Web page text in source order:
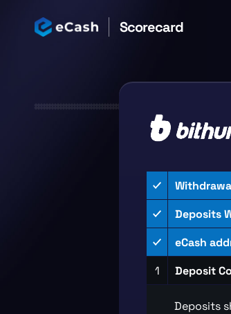
Scorecard
Deposits
eCash
1
Deposit
Deposits